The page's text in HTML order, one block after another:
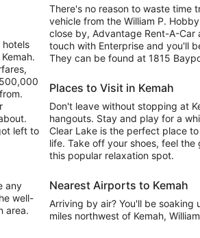
left to
any
well-
area.
There's no reason to waste time
vehicle from the William P.
close by, Advantage Rent-A-Car
touch with Enterprise and you'll
They can be found at 1815
Places to Visit in Kemah
Don't leave without stopping at
hangouts. Stay and play for a
Clear Lake is the perfect place
life. Take off your shoes, feel
this popular relaxation spot.
Nearest Airports to Kemah
Arriving by air? You'll be soaking
miles northwest of Kemah,